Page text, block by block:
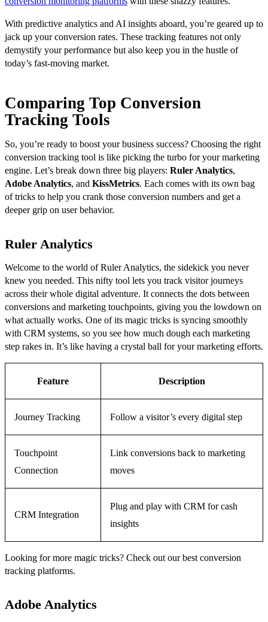
With predictive analytics and AI insights aboard, you’re geared up to
jack up your conversion rates. These tracking features not only
demystify your performance but also keep you in the hustle of
today’s fast-moving market.
Comparing Top Conversion
Tracking Tools
So, you’re ready to boost your business success? Choosing the right
conversion tracking tool is like picking the turbo for your marketing
engine. Let’s break down three big players: Ruler Analytics,
Adobe Analytics, and KissMetrics. Each comes with its own bag
of tricks to help you crank those conversion numbers and get a
deeper grip on user behavior.
Ruler Analytics
Welcome to the world of Ruler Analytics, the sidekick you never
knew you needed. This nifty tool lets you track visitor journeys
across their whole digital adventure. It connects the dots between
conversions and marketing touchpoints, giving you the lowdown on
what actually works. One of its magic tricks is syncing smoothly
with CRM systems, so you see how much dough each marketing
step rakes in. It’s like having a crystal ball for your marketing efforts.
Feature Description
Journey Tracking Follow a visitor’s every digital step
Touchpoint
Connection
Link conversions back to marketing
moves
CRM Integration
Plug and play with CRM for cash
insights
Looking for more magic tricks? Check out our best conversion
tracking platforms.
Adobe Analytics